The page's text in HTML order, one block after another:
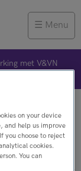
Menu
met V&VN
vacatures
on your device
and help us improve
you choose to reject
cookies.
You can